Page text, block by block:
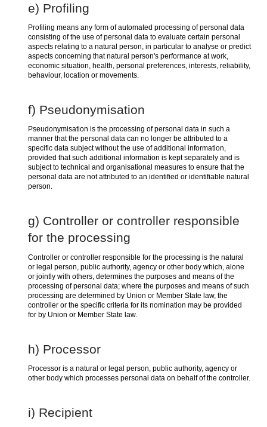
e) Profiling
Profiling means any form of automated processing of personal data
consisting of the use of personal data to evaluate certain personal
aspects relating to a natural person, in particular to analyse or predict
aspects concerning that natural person's performance at work,
economic situation, health, personal preferences, interests, reliability,
behaviour, location or movements.
f) Pseudonymisation
Pseudonymisation is the processing of personal data in such a
manner that the personal data can no longer be attributed to a
specific data subject without the use of additional information,
provided that such additional information is kept separately and is
subject to technical and organisational measures to ensure that the
personal data are not attributed to an identified or identifiable natural
person.
g) Controller or controller responsible
for the processing
Controller or controller responsible for the processing is the natural
or legal person, public authority, agency or other body which, alone
or jointly with others, determines the purposes and means of the
processing of personal data; where the purposes and means of such
processing are determined by Union or Member State law, the
controller or the specific criteria for its nomination may be provided
for by Union or Member State law.
h) Processor
Processor is a natural or legal person, public authority, agency or
other body which processes personal data on behalf of the controller.
i) Recipient